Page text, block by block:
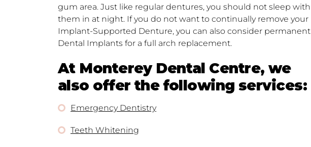
gum area. Just like regular dentures, you should not sleep with
them in at night. If you do not want to continually remove your
Implant-Supported Denture, you can also consider permanent
Dental Implants for a full arch replacement.
At Monterey Dental Centre, we
also offer the following services:
Emergency Dentistry
Teeth Whitening